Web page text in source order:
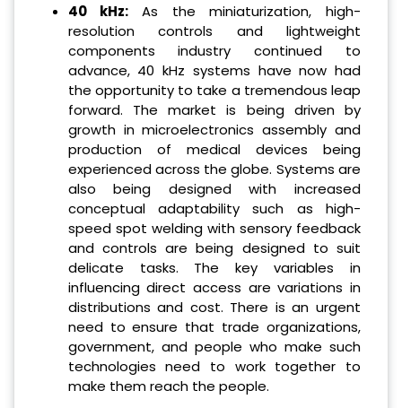
40 kHz:As the miniaturization, high-
resolution controls and lightweight
components industry continued to
advance, 40 kHz systems have now had
the opportunity to take a tremendous leap
forward. The market is being driven by
growth in microelectronics assembly and
production of medical devices being
experienced across the globe. Systems are
also being designed with increased
conceptual adaptability such as high-
speed spot welding with sensory feedback
and controls are being designed to suit
delicate tasks. The key variables in
influencing direct access are variations in
distributions and cost. There is an urgent
need to ensure that trade organizations,
government, and people who make such
technologies need to work together to
make them reach the people.